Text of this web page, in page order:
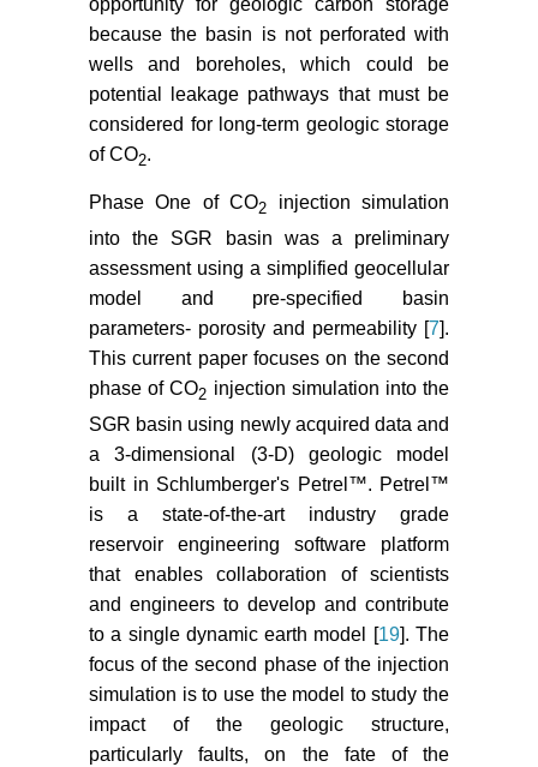
SeisData6 seismic profile across
the Southeast Georgia coastal
plain. Environmental Geosciences
20: 17-29.
Dai Z, Stauffer PH, Carey JW,
Middleton RS, Lu Z, et al. (2014)
Pre-site characterization risk
carbon sequestration.
Environmental Science &
Technology 48: 3908-3915.
Clendenin CW, Waddell MG,
Addison AD (2011) Reactivation
and overprinting of the South
Georgia Rift Extension. Geological
Society of AmericaAnnual Meeting
Abstracts with Program 43: 551.
Clendenin CW (2013) Insights into
mode of the South Carolina rift
Tectonophysics 608: 613-621.
Heffner DM (2013) Tectonics of the
South Georgia Rift. University of
South Carolina, Columbia, SAC
29208.
because the basin is not perforated with
wells and boreholes, which could be
potential leakage pathways that must be
considered for long-term geologic storage
of CO2.
Phase One of CO2 injection simulation
into the SGR basin was a preliminary
assessment using a simplified geocellular
model and pre-specified basin
parameters- porosity and permeability [7].
This current paper focuses on the second
phase of CO2 injection simulation into the
SGR basin using newly acquired data and
a 3-dimensional (3-D) geologic model
built in Schlumberger's Petrel™. Petrel™
is a state-of-the-art industry grade
reservoir engineering software platform
that enables collaboration of scientists
and engineers to develop and contribute
to a single dynamic earth model [19]. The
focus of the second phase of the injection
simulation is to use the model to study the
impact of the geologic structure,
particularly faults, on the fate of the